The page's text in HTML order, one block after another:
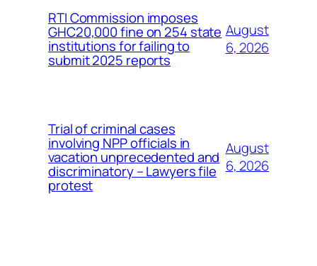
RTI Commission imposes
GHC20,000 fine on 254 state
institutions for failing to
submit 2025 reports
August
6, 2026
Trial of criminal cases
involving NPP officials in
vacation unprecedented and
discriminatory – Lawyers file
protest
August
6, 2026